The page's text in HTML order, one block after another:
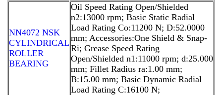
NN4072 NSK
CYLINDRICAL
ROLLER
BEARING
Oil Speed Rating Open/Shielded
n2:13000 rpm; Basic Static Radial
Load Rating Co:11200 N; D:52.0000
mm; Accessories:One Shield & Snap-
Ri; Grease Speed Rating
Open/Shielded n1:11000 rpm; d:25.000
mm; Fillet Radius ra:1.00 mm;
B:15.00 mm; Basic Dynamic Radial
Load Rating C:16100 N;